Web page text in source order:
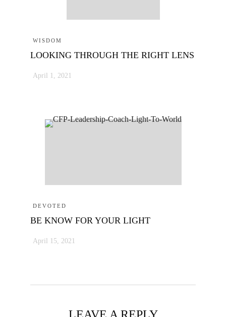
WISDOM
LOOKING THROUGH THE RIGHT LENS
April 1, 2021
DEVOTED
BE KNOW FOR YOUR LIGHT
April 15, 2021
LEAVE A REPLY